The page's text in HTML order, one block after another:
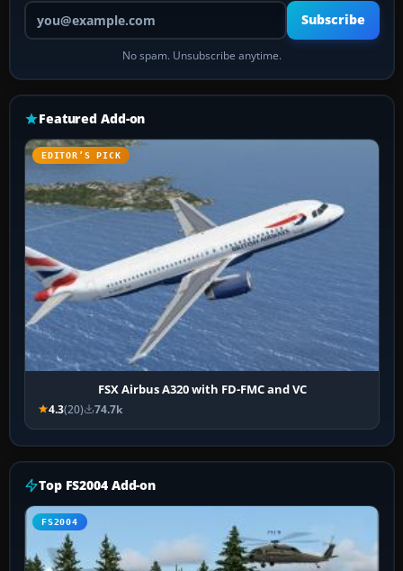
Your email address
Subscribe
No spam. Unsubscribe anytime.
Featured Add-on
EDITOR’S PICK
FSX Airbus A320 with FD-FMC and VC
4.3(20) 74.7k
Top FS2004 Add-on
FS2004